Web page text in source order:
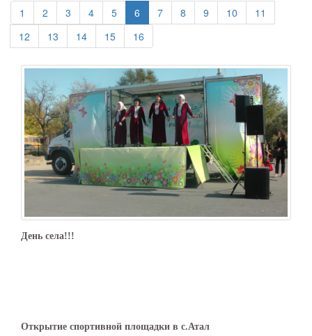
1 (current)
2 (current)
3 (current)
4(current)
5(current)
6 7(current)
8 (current)
9 (current)
10 (current)
11
12 (current)
13 (current)
14(current)
15(current)
16
День села!!!
Открытие спортивной площадки в с.Атал